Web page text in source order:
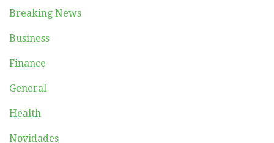
Breaking News
Business
Finance
General
Health
Novidades